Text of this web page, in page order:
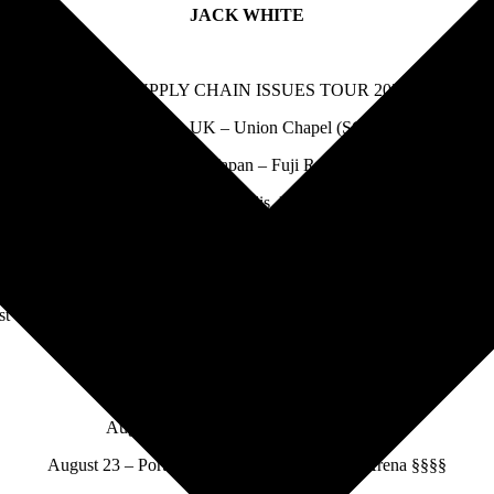
JACK WHITE
THE SUPPLY CHAIN ISSUES TOUR 2022
July 22 – London, UK – Union Chapel (SOLD OUT)
July 30 – Yuzawa, Japan – Fuji Rock Festival *
August 13 – Minneapolis, MN – Armory ^^
17 – Indianapolis, IN – TCU Amphitheater at White River State
August 21 – Lewiston, NY – Artpark ††
August 23 – Portland, ME – Cross Insurance Arena §§§§